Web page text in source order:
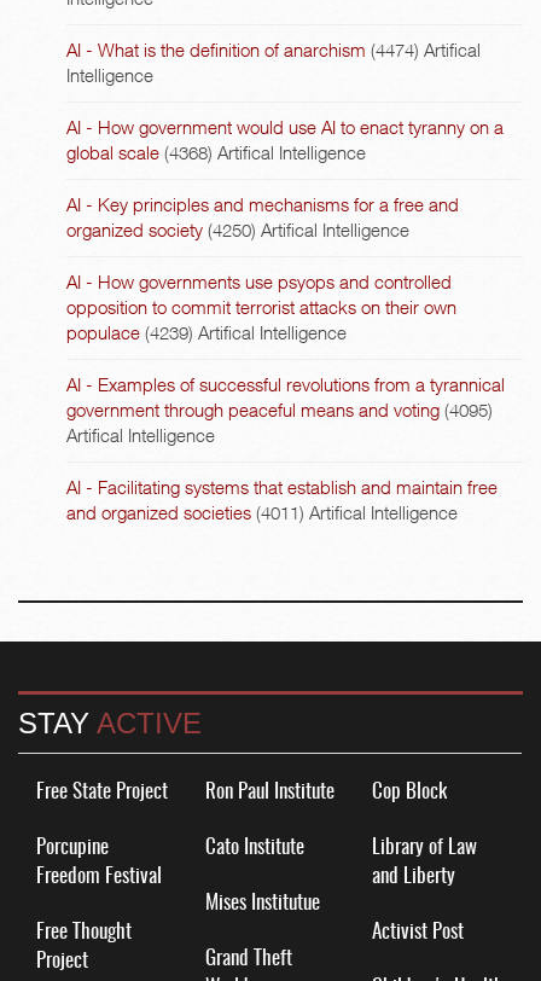
AI - What is the definition of anarchism (4474) Artifical
Intelligence
AI - How government would use AI to enact tyranny on a
global scale (4368) Artifical Intelligence
AI - Key principles and mechanisms for a free and
organized society (4250) Artifical Intelligence
AI - How governments use psyops and controlled
opposition to commit terrorist attacks on their own
populace (4239) Artifical Intelligence
AI - Examples of successful revolutions from a tyrannical
government through peaceful means and voting (4095)
Artifical Intelligence
AI - Facilitating systems that establish and maintain free
and organized societies (4011) Artifical Intelligence
STAY ACTIVE
Free State Project
Porcupine
Freedom Festival
Free Thought
Project
Ron Paul Institute
Cato Institute
Mises Institutue
Grand Theft
Cop Block
Library of Law
and Liberty
Activist Post